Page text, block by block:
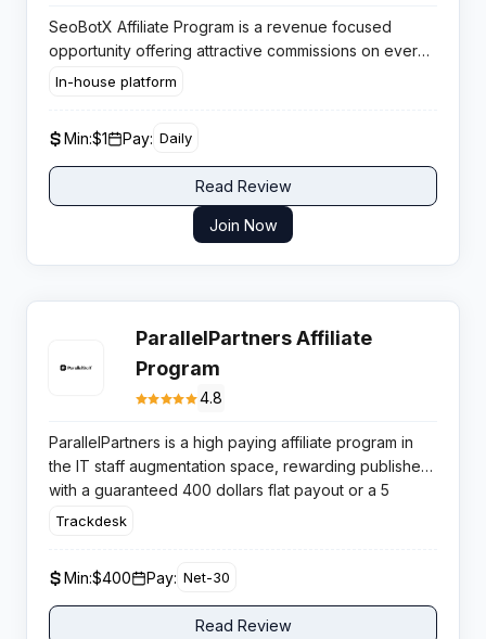
SeoBotX Affiliate Program is a revenue focused
opportunity offering attractive commissions on every
membership sale, supported by lifetime recurring
In-house platform
Min:$1 Pay: Daily
Read Review
Join Now
ParallelPartners Affiliate
Program
4.8
ParallelPartners is a high paying affiliate program in
the IT staff augmentation space, rewarding publishers
with a guaranteed 400 dollars flat payout or a 5
percent recurring commission per developer placed.
Trackdesk
Min:$400 Pay: Net-30
Read Review